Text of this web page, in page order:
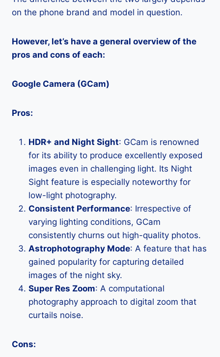
on the phone brand and model in question.
However, let’s have a general overview of the
pros and cons of each:
Google Camera (GCam)
Pros:
HDR+ and Night Sight: GCam is renowned
for its ability to produce excellently exposed
images even in challenging light. Its Night
Sight feature is especially noteworthy for
low-light photography.
Consistent Performance: Irrespective of
varying lighting conditions, GCam
consistently churns out high-quality photos.
Astrophotography Mode: A feature that has
gained popularity for capturing detailed
images of the night sky.
Super Res Zoom: A computational
photography approach to digital zoom that
curtails noise.
Cons: